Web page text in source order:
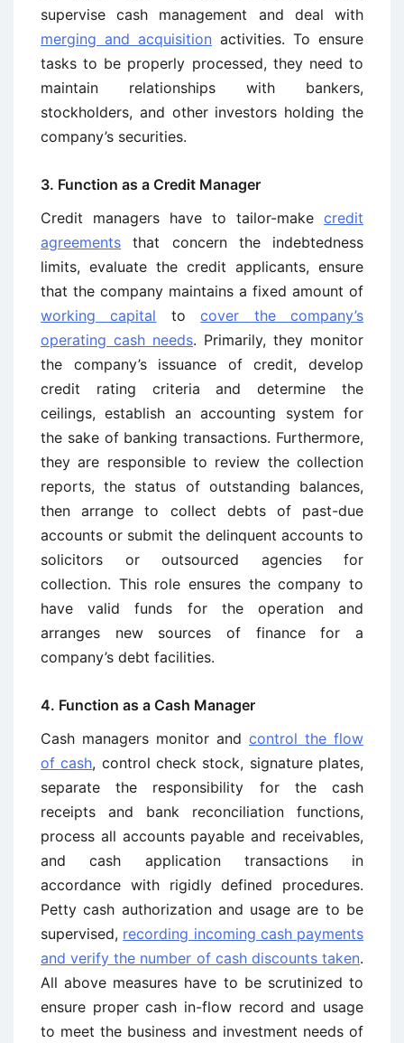
supervise cash management and deal with
merging and acquisition activities. To ensure
tasks to be properly processed, they need to
maintain relationships with bankers,
stockholders, and other investors holding the
company’s securities.
3. Function as a Credit Manager
Credit managers have to tailor-make credit
agreements that concern the indebtedness
limits, evaluate the credit applicants, ensure
that the company maintains a fixed amount of
working capital tocover the company’s
operating cash needs. Primarily, they monitor
the company’s issuance of credit, develop
credit rating criteria and determine the
ceilings, establish an accounting system for
the sake of banking transactions. Furthermore,
they are responsible to review the collection
reports, the status of outstanding balances,
then arrange to collect debts of past-due
accounts or submit the delinquent accounts to
solicitors or outsourced agencies for
collection. This role ensures the company to
have valid funds for the operation and
arranges new sources of finance for a
company’s debt facilities.
4. Function as a Cash Manager
Cash managers monitor and control the flow
of cash, control check stock, signature plates,
separate the responsibility for the cash
receipts and bank reconciliation functions,
process all accounts payable and receivables,
and cash application transactions in
accordance with rigidly defined procedures.
Petty cash authorization and usage are to be
supervised, recording incoming cash payments
and verify the number of cash discounts taken.
All above measures have to be scrutinized to
ensure proper cash in-flow record and usage
to meet the business and investment needs of